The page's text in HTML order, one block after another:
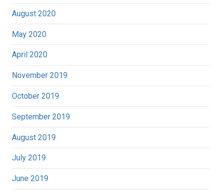
August 2020
May 2020
April 2020
November 2019
October 2019
September 2019
August 2019
July 2019
June 2019